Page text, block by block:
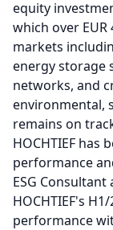
equity
which over
markets
energy storage
networks, and
environmental,
remains on
HOCHTIEF has
performance
ESG Consultant
HOCHTIEF's
performance